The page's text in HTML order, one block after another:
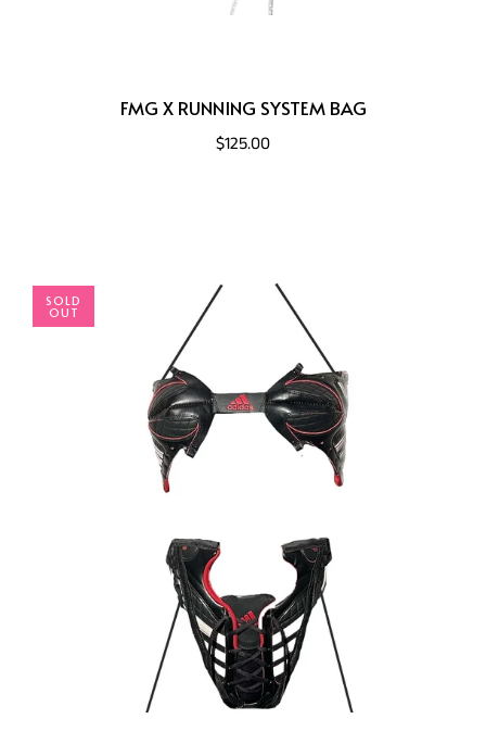
FMG X RUNNING SYSTEM BAG
$125.00
SOLD
OUT